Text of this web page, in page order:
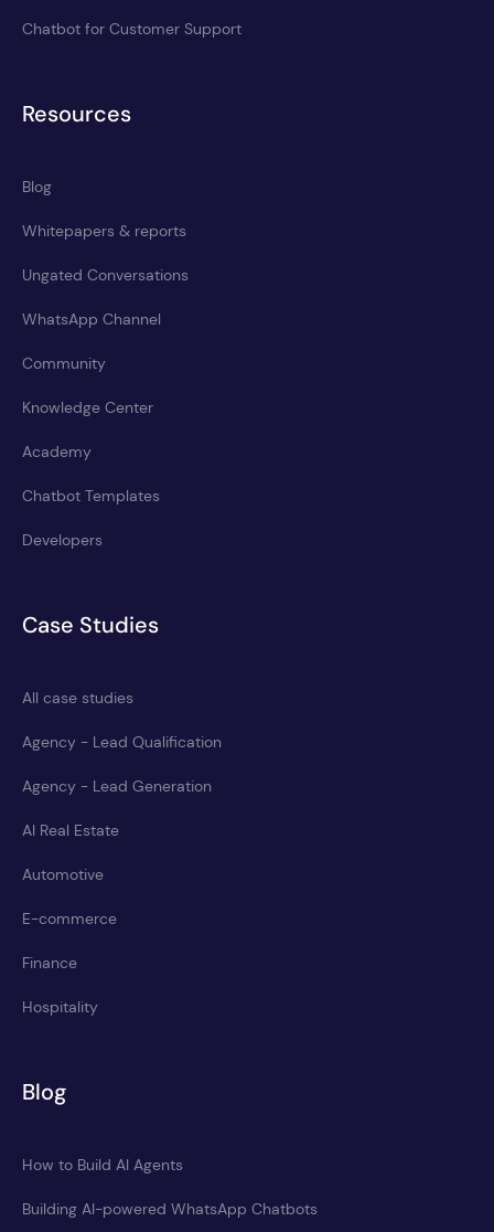
Chatbot for Customer Support
Resources
Blog
Whitepapers & reports
Ungated Conversations
WhatsApp Channel
Community
Knowledge Center
Academy
Chatbot Templates
Developers
Case Studies
All case studies
Agency - Lead Qualification
Agency - Lead Generation
AI Real Estate
Automotive
E-commerce
Finance
Hospitality
Blog
How to Build AI Agents
Building AI-powered WhatsApp Chatbots